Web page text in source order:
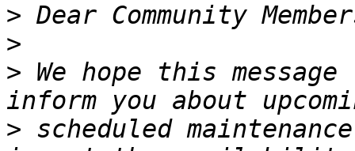
>
>
> We hope this
> scheduled